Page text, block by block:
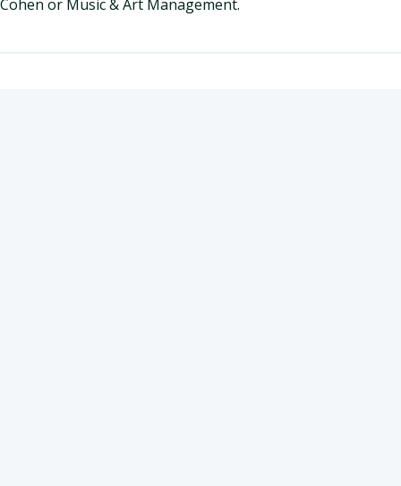
Cohen or Music & Art Management.